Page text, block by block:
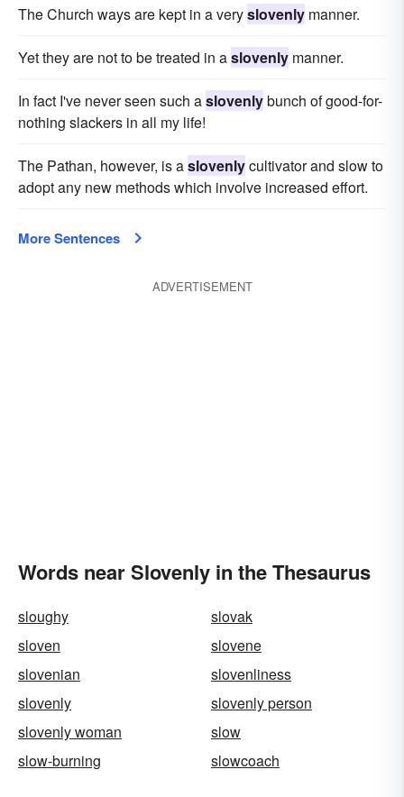
The Church ways are kept in a veryslovenly manner.
Yet they are not to be treated in aslovenly manner.
In fact I've never seen such aslovenlybunch of good-for-
nothing slackers in all my life!
The Pathan, however, is aslovenlycultivator and slow to
adopt any new methods which involve increased effort.
More Sentences
ADVERTISEMENT
Words near Slovenly in the Thesaurus
sloughy
slovak
sloven
slovene
slovenian
slovenliness
slovenly
slovenly person
slovenly woman
slow
slow-burning
slowcoach